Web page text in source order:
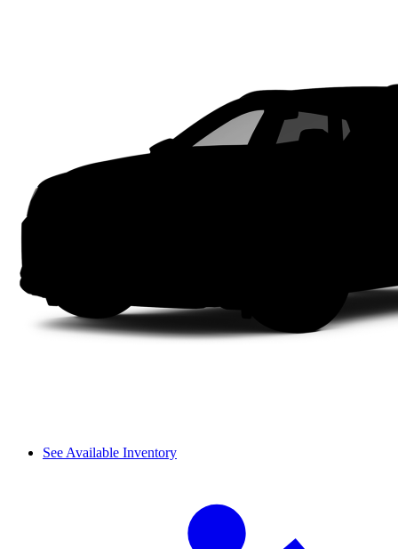
See Available Inventory